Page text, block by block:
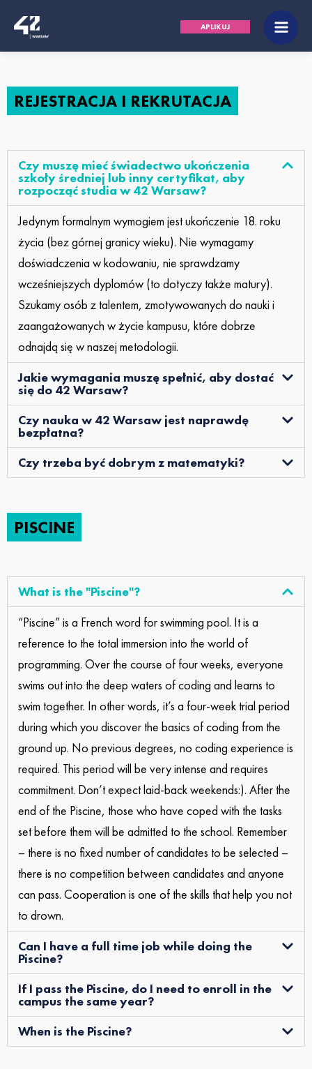
treści
APLIKUJ
Main
REJESTRACJA I REKRUTACJA
Czy muszę mieć świadectwo ukończenia
szkoły średniej lub inny certyfikat, aby
rozpocząć studia w 42 Warsaw?
Jedynym formalnym wymogiem jest ukończenie 18. roku
życia (bez górnej granicy wieku). Nie wymagamy
doświadczenia w kodowaniu, nie sprawdzamy
wcześniejszych dyplomów (to dotyczy także matury).
Szukamy osób z talentem, zmotywowanych do nauki i
zaangażowanych w życie kampusu, które dobrze
odnajdą się w naszej metodologii.
Jakie wymagania muszę spełnić, aby dostać
się do 42 Warsaw?
Czy nauka w 42 Warsaw jest naprawdę
bezpłatna?
Czy trzeba być dobrym z matematyki?
PISCINE
What is the "Piscine"?
“Piscine” is a French word for swimming pool. It is a
reference to the total immersion into the world of
programming. Over the course of four weeks, everyone
swims out into the deep waters of coding and learns to
swim together. In other words, it’s a four-week trial period
during which you discover the basics of coding from the
ground up. No previous degrees, no coding experience is
required. This period will be very intense and requires
commitment. Don’t expect laid-back weekends:). After the
end of the Piscine, those who have coped with the tasks
set before them will be admitted to the school. Remember
– there is no fixed number of candidates to be selected –
there is no competition between candidates and anyone
can pass. Cooperation is one of the skills that help you not
to drown.
Can I have a full time job while doing the
Piscine?
If I pass the Piscine, do I need to enroll in the
campus the same year?
When is the Piscine?